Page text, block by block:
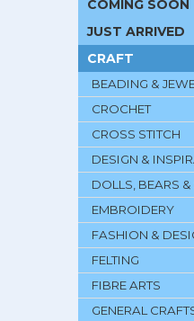
COMING SOON
JUST ARRIVED
CRAFT
BEADING &
CROCHET
CROSS STITCH
DESIGN &
DOLLS, BEARS &
EMBROIDERY
FASHION &
FELTING
FIBRE ARTS
GENERAL